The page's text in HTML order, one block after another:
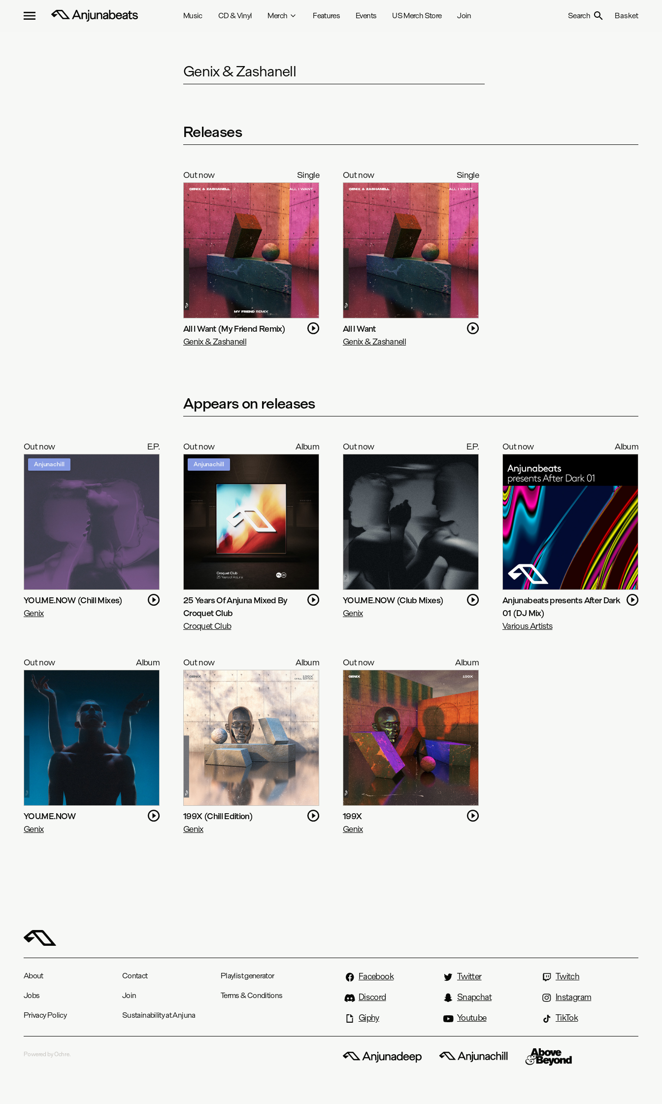
Music CD & Vinyl Merch Features Events US Merch Store Join Search Basket
Genix & Zashanell
Releases
Out now Single
All I Want (My Friend Remix)
Genix & Zashanell
Out now Single
All I Want
Genix & Zashanell
Appears on releases
Out now E.P.
Anjunachill
YOU.ME.NOW (Chill Mixes)
Genix
Out now Album
Anjunachill
25 Years Of Anjuna Mixed By
Croquet Club
Croquet Club
Out now E.P.
YOU.ME.NOW (Club Mixes)
Genix
Out now Album
Anjunabeats presents After Dark
01 (DJ Mix)
Various Artists
Out now Album
YOU.ME.NOW
Genix
Out now Album
199X (Chill Edition)
Genix
Out now Album
199X
Genix
About Contact Playlist generator
Jobs Join Terms & Conditions
Privacy Policy Sustainability at Anjuna
Facebook Twitter
Twitch
Discord
Snapchat
Instagram
Giphy
Youtube TikTok
Powered by Ochre.